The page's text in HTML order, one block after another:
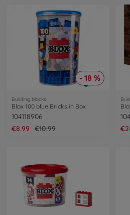
- 18 %
Building blocks
Blox 100 blue Bricks in Box
104118906
€8.99
€10.99